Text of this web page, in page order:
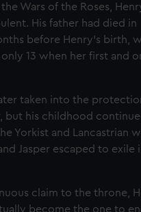
Wars of the Roses,
His father had died in
before Henry's birth,
13 when her first and
taken into the
but his childhood
Yorkist and Lancastrian
Jasper escaped to exile
claim to the throne,
become the one to